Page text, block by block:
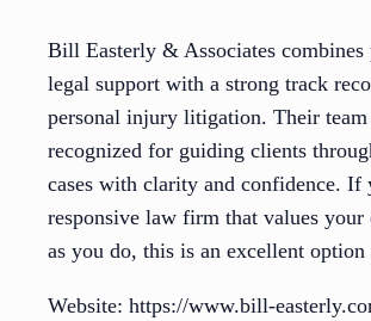
Bill Easterly & Associates combines
legal support with a strong track
personal injury litigation. Their
recognized for guiding clients
cases with clarity and confidence. If
responsive law firm that values your
as you do, this is an excellent option
Website: https://www.bill-